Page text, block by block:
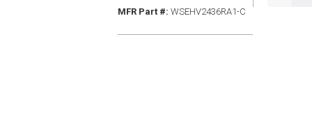
PUMP
MFR Part #: MFR Part #
WSEHV2436RA1-C